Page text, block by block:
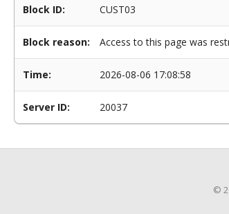
Block ID: CUST03
Block reason: Access to this page was
Time: 2026-08-06 17:08:58
Server ID: 20037
©